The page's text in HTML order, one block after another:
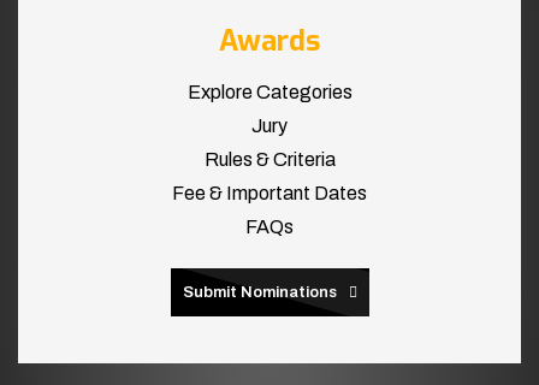
Awards
Explore Categories
Jury
Rules & Criteria
Fee & Important Dates
FAQs
Submit Nominations